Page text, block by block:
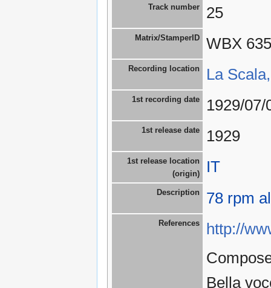
Track number 25
Matrix/StamperID WBX 635
Recording location La
1st recording date 1929/07/
1st release date 1929
1st release location
(origin)
IT
Description 78 rpm
References
http://
Bella